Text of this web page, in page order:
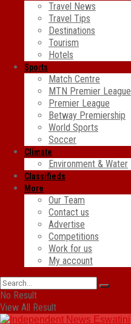
Travel News
Travel Tips
Destinations
Tourism
Hotels
Sports
Match Centre
MTN Premier League
Premier League
Betway Premiership
World Sports
Soccer
Climate
Environment & Water
Classifieds
More
Our Team
Contact us
Advertise
Competitions
Work for us
My account
No Result
View All Result